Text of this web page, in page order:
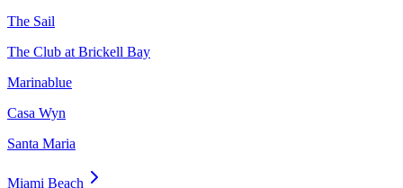
The Sail
The Club at Brickell Bay
Marinablue
Casa Wyn
Santa Maria
Miami Beach